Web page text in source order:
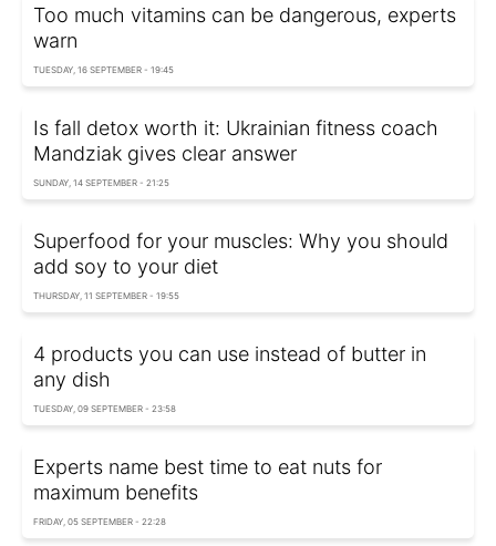
Too much vitamins can be dangerous, experts
warn
TUESDAY, 16 SEPTEMBER - 19:45
Is fall detox worth it: Ukrainian fitness coach
Mandziak gives clear answer
SUNDAY, 14 SEPTEMBER - 21:25
Superfood for your muscles: Why you should
add soy to your diet
THURSDAY, 11 SEPTEMBER - 19:55
4 products you can use instead of butter in
any dish
TUESDAY, 09 SEPTEMBER - 23:58
Experts name best time to eat nuts for
maximum benefits
FRIDAY, 05 SEPTEMBER - 22:28